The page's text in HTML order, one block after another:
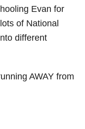
Evan for
of National
different
AWAY from